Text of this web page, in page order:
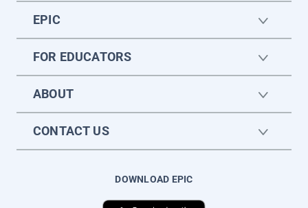
EPIC
FOR EDUCATORS
ABOUT
CONTACT US
DOWNLOAD EPIC